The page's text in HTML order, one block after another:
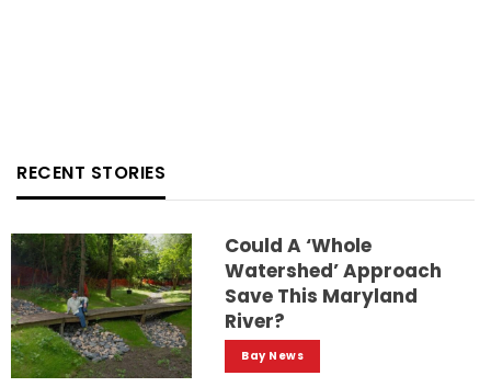
RECENT STORIES
Could A ‘whole
Watershed’ Approach
Save This Maryland
River?
Bay News